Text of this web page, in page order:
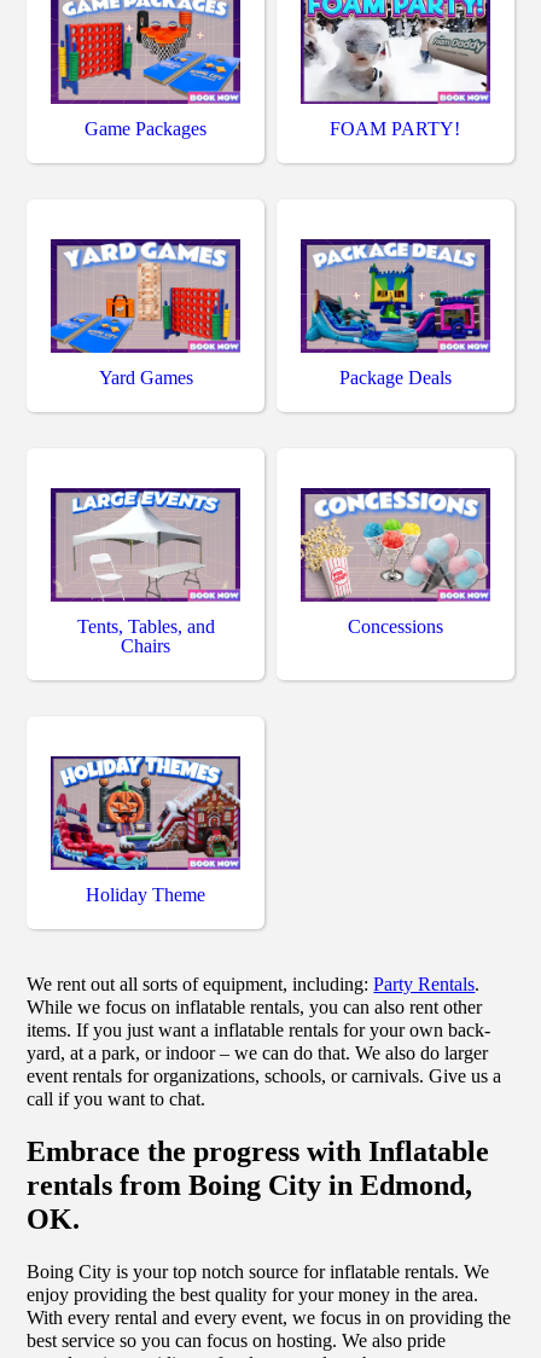
Game Packages FOAM PARTY!
Yard Games Package Deals
Tents, Tables, and
Chairs
Concessions
Holiday Theme
We rent out all sorts of equipment, including:Party Rentals.
While we focus on inflatable rentals, you can also rent other
items. If you just want a inflatable rentals for your own back-
yard, at a park, or indoor – we can do that. We also do larger
event rentals for organizations, schools, or carnivals. Give us a
call if you want to chat.
Embrace the progress with Inflatable
rentals from Boing City in Edmond,
OK.
Boing City is your top notch source for inflatable rentals. We
enjoy providing the best quality for your money in the area.
With every rental and every event, we focus in on providing the
best service so you can focus on hosting. We also pride